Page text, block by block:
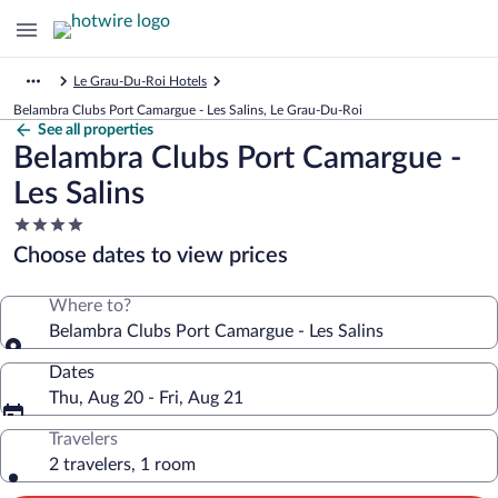
Le Grau-Du-Roi Hotels
Belambra Clubs Port Camargue - Les Salins, Le Grau-Du-Roi
See all properties
Belambra Clubs Port Camargue -
Les Salins
4.0
star
property
Choose dates to view prices
Where to?
Belambra Clubs Port Camargue - Les Salins
Dates
Thu, Aug 20 - Fri, Aug 21
Travelers
2 travelers, 1 room